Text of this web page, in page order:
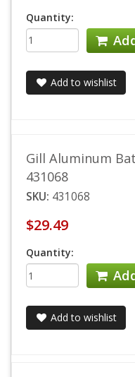
Quantity:
Add to wishlist
Gill Aluminum
431068
SKU: 431068
$29.49
Quantity:
Add to wishlist